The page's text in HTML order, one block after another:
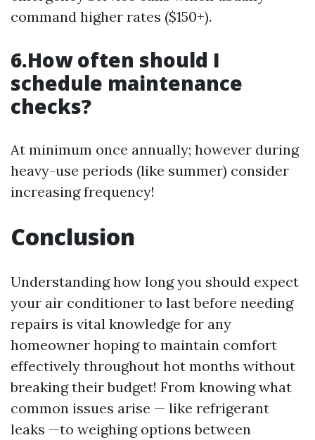
command higher rates ($150+).
6.How often should I
schedule maintenance
checks?
At minimum once annually; however during
heavy-use periods (like summer) consider
increasing frequency!
Conclusion
Understanding how long you should expect
your air conditioner to last before needing
repairs is vital knowledge for any
homeowner hoping to maintain comfort
effectively throughout hot months without
breaking their budget! From knowing what
common issues arise — like refrigerant
leaks —to weighing options between